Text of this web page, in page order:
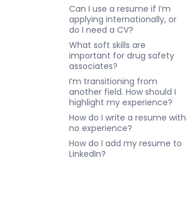
Can I use a resume if I’m
applying internationally, or
do I need a CV?
What soft skills are
important for drug safety
associates?
I’m transitioning from
another field. How should I
highlight my experience?
How do I write a resume with
no experience?
How do I add my resume to
LinkedIn?